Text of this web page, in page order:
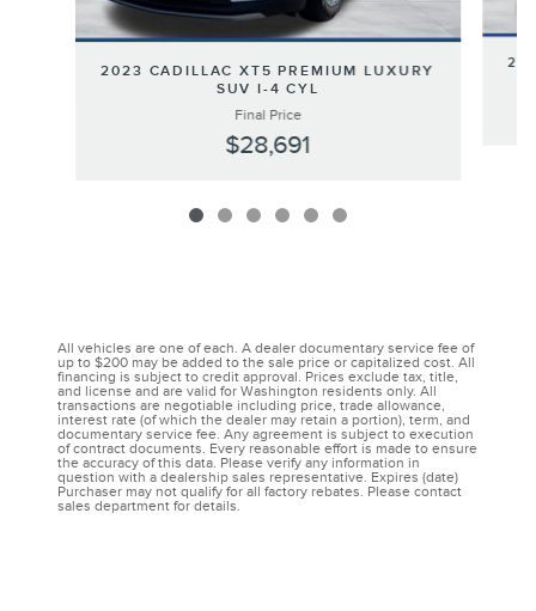
2023 CADILLAC XT5 PREMIUM LUXURY
SUV I-4 CYL
Final Price
$28,691
All vehicles are one of each. A dealer documentary service fee of
up to $200 may be added to the sale price or capitalized cost. All
financing is subject to credit approval. Prices exclude tax, title,
and license and are valid for Washington residents only. All
transactions are negotiable including price, trade allowance,
interest rate (of which the dealer may retain a portion), term, and
documentary service fee. Any agreement is subject to execution
of contract documents. Every reasonable effort is made to ensure
the accuracy of this data. Please verify any information in
question with a dealership sales representative. Expires (date)
Purchaser may not qualify for all factory rebates. Please contact
sales department for details.